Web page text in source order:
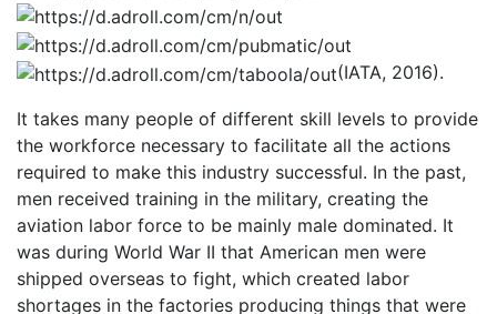
(IATA, 2016).
It takes many people of different skill levels to provide
the workforce necessary to facilitate all the actions
required to make this industry successful. In the past,
men received training in the military, creating the
aviation labor force to be mainly male dominated. It
was during World War II that American men were
shipped overseas to fight, which created labor
shortages in the factories producing things that were